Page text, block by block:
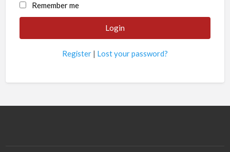
Remember me
Register | Lost your password?